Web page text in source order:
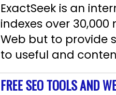
ExactSeek is an
indexes over
Web but to provide
to useful and
FREE SEO TOOLS AND